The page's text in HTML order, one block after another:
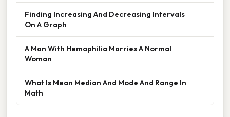
Finding Increasing And Decreasing Intervals
On A Graph
A Man With Hemophilia Marries A Normal
Woman
What Is Mean Median And Mode And Range In
Math